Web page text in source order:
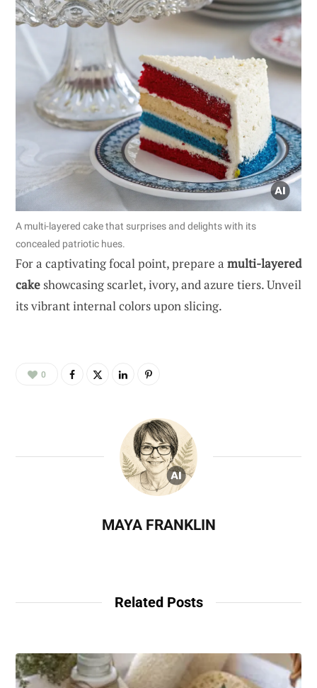
A multi-layered cake that surprises and delights with its
concealed patriotic hues.
For a captivating focal point, prepare a multi-layered
cakeshowcasing scarlet, ivory, and azure tiers. Unveil
its vibrant internal colors upon slicing.
0
MAYA FRANKLIN
Related Posts